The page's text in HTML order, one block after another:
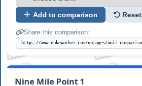
Add to comparison Reset
Share this comparison:
Nine Mile Point 1